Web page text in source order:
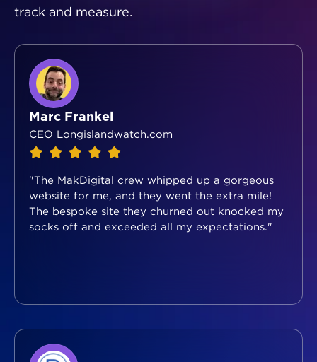
track and measure.
Marc Frankel
CEO Longislandwatch.com
"The MakDigital crew whipped up a gorgeous
website for me, and they went the extra mile!
The bespoke site they churned out knocked my
socks off and exceeded all my expectations."